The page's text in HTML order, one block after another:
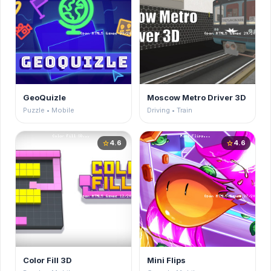
GeoQuizle
Puzzle • Mobile
Moscow Metro Driver 3D
Driving • Train
star4.6
Color Fill 3D
star4.6
Mini Flips